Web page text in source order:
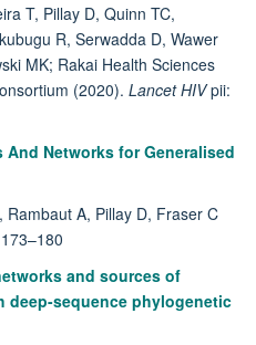
T, Pillay D, Quinn TC,
R, Serwadda D, Wawer
MK; Rakai Health Sciences
(2020). Lancet HIVpii:
And Networks for Generalised
A, Pillay D, Fraser C
and sources of
deep-sequence phylogenetic